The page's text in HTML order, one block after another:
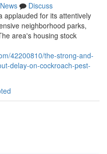
News
Discuss
applauded for its attentively
neighborhood parks,
area's housing stock
42200810/the-strong-and-
delay-on-cockroach-pest-